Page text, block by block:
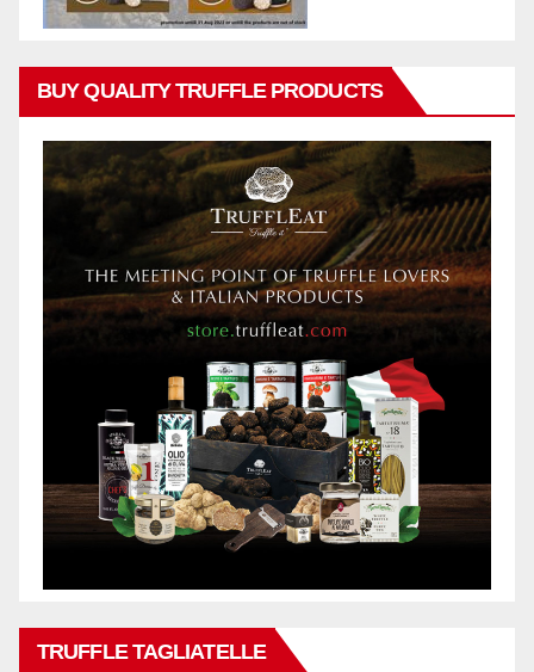
BUY QUALITY TRUFFLE PRODUCTS
TRUFFLE TAGLIATELLE